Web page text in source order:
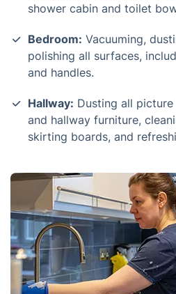
shower cabin and toilet
Bedroom: Vacuuming,
polishing all surfaces,
and handles.
Hallway: Dusting all
and hallway furniture,
skirting boards, and